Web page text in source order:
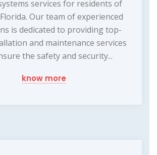
services for residents of
Our team of experienced
is dedicated to providing top-
and maintenance services
the safety and security...
know more